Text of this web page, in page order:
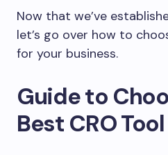
Now that we’ve
let’s go over how to
for your business.
Guide to
Best CRO Tool